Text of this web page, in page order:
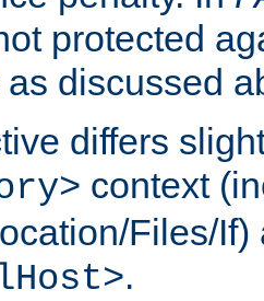
protected
discussed
differs
context
Files/
.